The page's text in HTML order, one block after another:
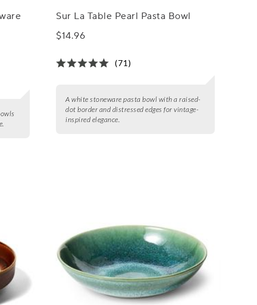
Sur La Table Pearl Pasta Bowl
$14.96
(71)
A white stoneware pasta bowl with a raised-
dot border and distressed edges for vintage-
inspired elegance.